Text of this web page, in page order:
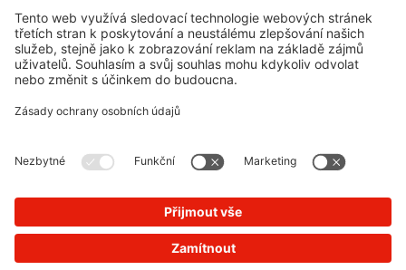
For customers
Do you want to know more about our news?
SUBSCRIBE TO NEWSLETTER
You will not receive spam from us